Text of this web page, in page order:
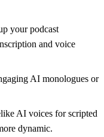
your podcast
and voice
AI monologues or
AI voices for scripted
dynamic.